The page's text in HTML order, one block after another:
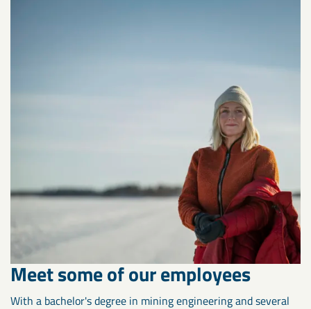
Meet some of our employees
With a bachelor's degree in mining engineering and several